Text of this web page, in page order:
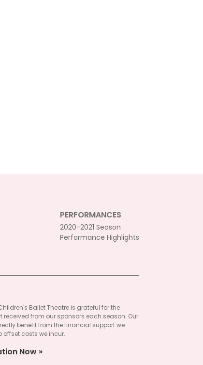
PERFORMANCES
2020-2021 Season
Performance Highlights
Ballet Theatre is grateful for the
received from our sponsors each season. Our
benefit from the financial support we
offset costs we incur.
Now